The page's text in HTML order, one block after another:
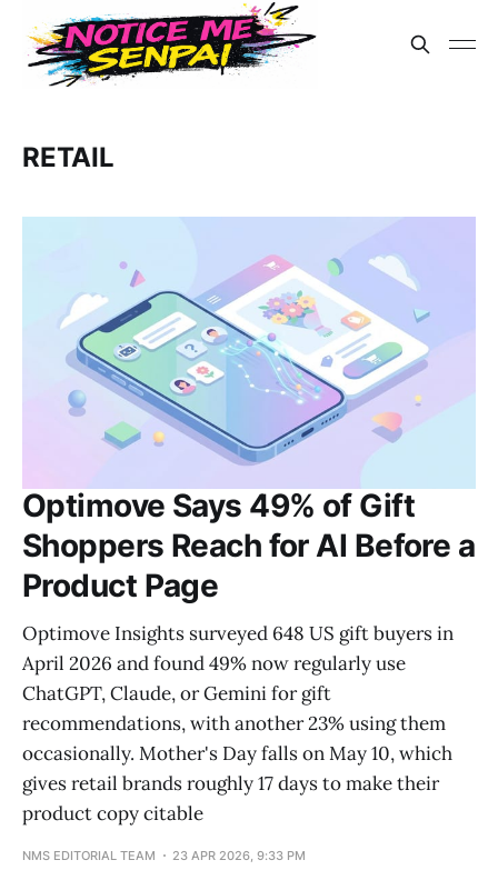
RETAIL
Optimove Says 49% of Gift
Shoppers Reach for AI Before a
Product Page
Optimove Insights surveyed 648 US gift buyers in
April 2026 and found 49% now regularly use
ChatGPT, Claude, or Gemini for gift
recommendations, with another 23% using them
occasionally. Mother's Day falls on May 10, which
gives retail brands roughly 17 days to make their
product copy citable
NMS EDITORIAL TEAM 23 APR 2026, 9:33 PM